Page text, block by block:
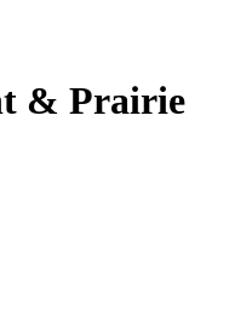
& Prairie